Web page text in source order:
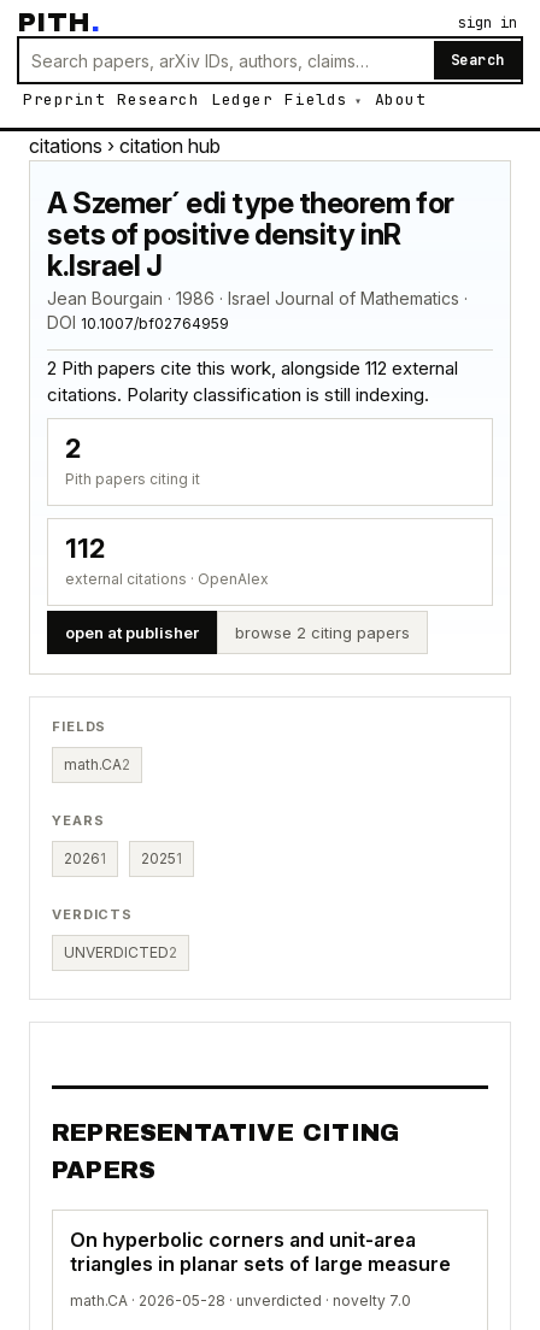
PITH.
Search
Preprint Research Ledger Fields About
sign in
citations › citation hub
A Szemer´ edi type theorem for
sets of positive density inR
k.Israel J
Jean Bourgain · 1986 · Israel Journal of Mathematics ·
DOI 10.1007/bf02764959
2 Pith papers cite this work, alongside 112 external
citations. Polarity classification is still indexing.
2
Pith papers citing it
112
external citations · OpenAlex
open at publisher browse 2 citing papers
FIELDS
math.CA2
YEARS
20261 20251
VERDICTS
UNVERDICTED2
REPRESENTATIVE CITING
PAPERS
On hyperbolic corners and unit-area
triangles in planar sets of large measure
math.CA · 2026-05-28 · unverdicted · novelty 7.0